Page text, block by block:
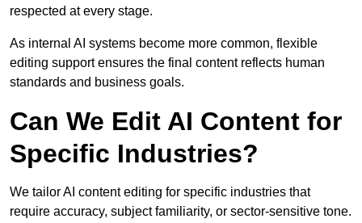
respected at every stage.
As internal AI systems become more common, flexible
editing support ensures the final content reflects human
standards and business goals.
Can We Edit AI Content for
Specific Industries?
We tailor AI content editing for specific industries that
require accuracy, subject familiarity, or sector-sensitive tone.